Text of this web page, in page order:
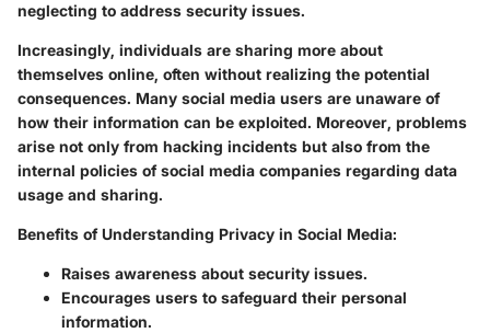
neglecting to address security issues.
Increasingly, individuals are sharing more about
themselves online, often without realizing the potential
consequences. Many social media users are unaware of
how their information can be exploited. Moreover, problems
arise not only from hacking incidents but also from the
internal policies of social media companies regarding data
usage and sharing.
Benefits of Understanding Privacy in Social Media:
Raises awareness about security issues.
Encourages users to safeguard their personal
information.